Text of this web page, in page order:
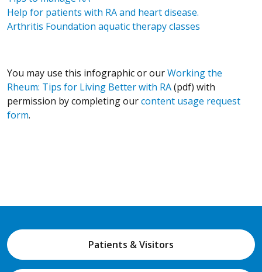
Help for patients with RA and heart disease.
Arthritis Foundation aquatic therapy classes
You may use this infographic or ourWorking the
Rheum: Tips for Living Better with RA(pdf) with
permission by completing ourcontent usage request
form.
Patients & Visitors